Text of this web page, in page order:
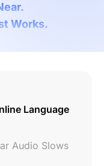
Works.
Language
Audio Slows